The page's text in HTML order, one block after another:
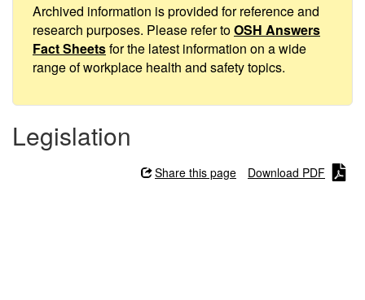
Material
Safety
Data
Sheets
(MSDSs):
Archived information is provided for reference and
research purposes. Please refer toOSH Answers
Fact Sheetsfor the latest information on a wide
range of workplace health and safety topics.
Legislation
Share this page Download PDF